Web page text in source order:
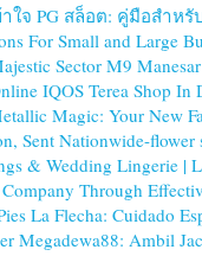
ใจ PG สล็อต: คู่มือสำหรั
For Small and Large
Sector M9
IQOS Terea Shop In
Magic: Your New
Sent Nationwide-flower
& Wedding Lingerie |
Through
La Flecha: Cuidado
Megadewa88: Ambil